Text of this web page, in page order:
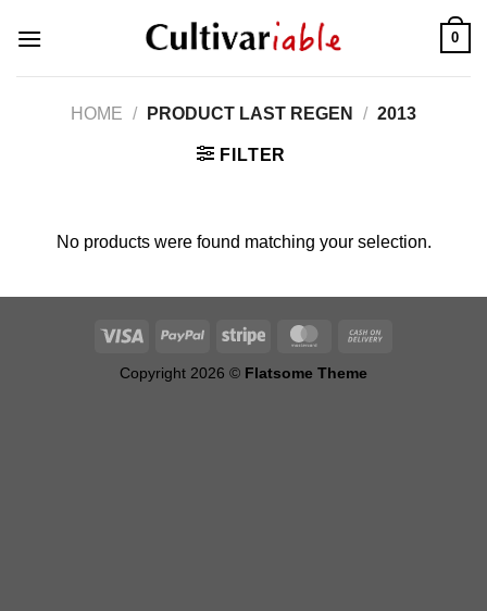
0
HOME / PRODUCT LAST REGEN / 2013
FILTER
No products were found matching your selection.
Copyright 2026 © Flatsome Theme